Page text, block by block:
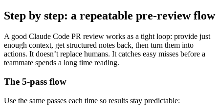
Step by step: a repeatable pre-review flow
A good Claude Code PR review works as a tight loop: provide just
enough context, get structured notes back, then turn them into
actions. It doesn’t replace humans. It catches easy misses before a
teammate spends a long time reading.
The 5-pass flow
Use the same passes each time so results stay predictable: